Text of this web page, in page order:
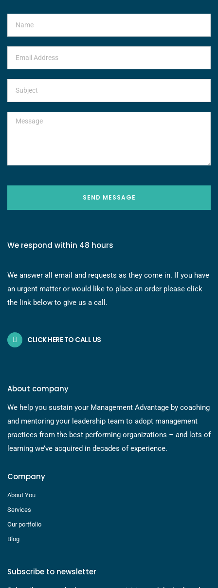
SEND MESSAGE
We respond within 48 hours
We answer all email and requests as they come in. If you have
an urgent matter or would like to place an order please click
the link below to give us a call.
CLICK HERE TO CALL US
About company
We help you sustain your Management Advantage by coaching
and mentoring your leadership team to adopt management
practices from the best performing organizations – and lots of
learning we’ve acquired in decades of experience.
Company
About You
Services
Our portfolio
Blog
Subscribe to newsletter